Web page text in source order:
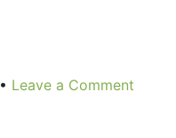
• Leave a Comment